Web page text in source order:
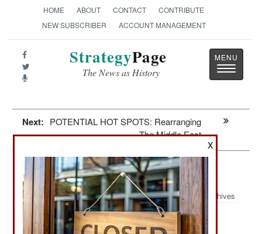
HOME ABOUT CONTACT
CONTRIBUTE
NEW SUBSCRIBER
ACCOUNT MANAGEMENT
StrategyPage
The News as History
Toggle
Next: POTENTIAL HOT SPOTS: Rearranging
The Middle East
Winning: Putin Wants It All
Archives
X